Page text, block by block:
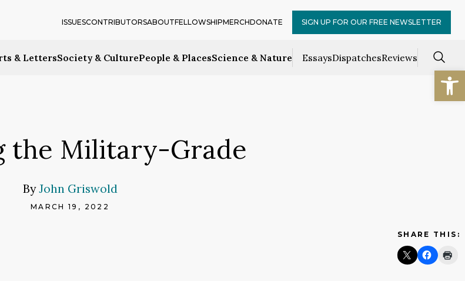
& LettersSociety & CulturePeople & PlacesScience & Nature EssaysDispatchesReviews
ISSUESCONTRIBUTORSABOUTFELLOWSHIPMERCHDONATE SIGN UP FOR OUR FREE NEWSLETTER
the Military-Grade
ByJohn Griswold
MARCH 19, 2022
SHARE THIS: